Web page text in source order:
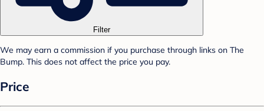
Filter
We may earn a commission if you purchase through links on The
Bump. This does not affect the price you pay.
Price